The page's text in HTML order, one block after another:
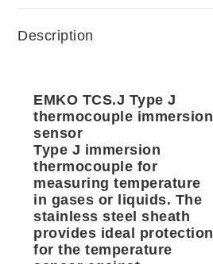
Description
EMKO TCS.J Type J
thermocouple immersion
sensor
Type J immersion
thermocouple for
measuring temperature
in gases or liquids. The
stainless steel sheath
provides ideal protection
for the temperature